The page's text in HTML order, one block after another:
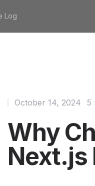
Log
Why
Next.js
October 14, 2024 5